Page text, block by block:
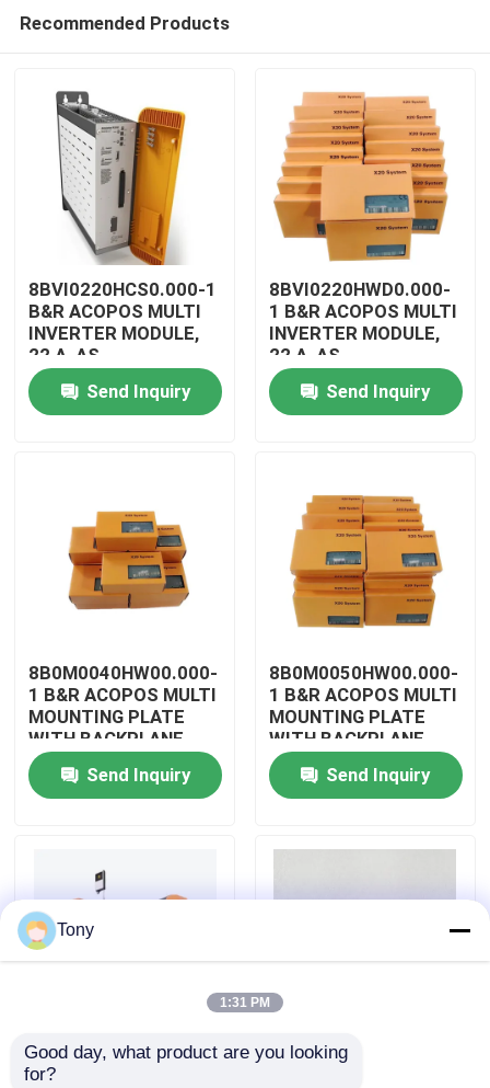
Products
Videos
Factory Tour
Quality Control
Contact Us
Request A Quote
Allen Bradley PLC Modules
ABB PLC Modules
Recommended Products
8BVI0220HCS0.000-1
B&R ACOPOS MULTI
INVERTER MODULE,
22 A, AS
Send Inquiry
8BVI0220HWD0.000-
1 B&R ACOPOS MULTI
INVERTER MODULE,
22 A, AS
Send Inquiry
8B0M0040HW00.000-
1 B&R ACOPOS MULTI
MOUNTING PLATE
WITH BACKPLANE
Send Inquiry
8B0M0050HW00.000-
1 B&R ACOPOS MULTI
MOUNTING PLATE
WITH BACKPLANE
Send Inquiry
8B0M0060HW00.000-
1 B&R ACOPOS MULTI
8B0M0070HW00.000-
Tony
1:31 PM
Good day, what product are you looking
for?